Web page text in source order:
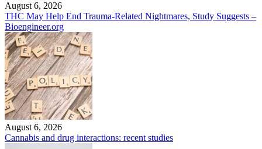
August 6, 2026
THC May Help End Trauma-Related Nightmares, Study Suggests –
Bioengineer.org
August 6, 2026
Cannabis and drug interactions: recent studies